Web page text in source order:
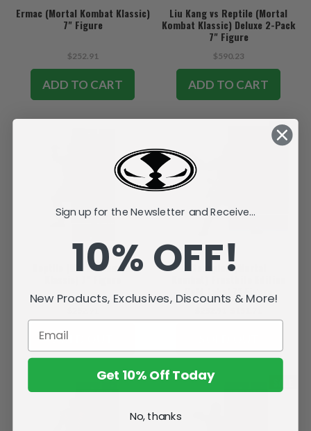
Ermac (Mortal Kombat Klassic)
7" Figure
$252.91
ADD TO CART
Liu Kang vs Reptile (Mortal
Kombat Klassic) Deluxe 2-Pack
7" Figure
$590.23
ADD TO CART
Reptile (Mortal Kombat
SOLD OUT
SALE
Scorpion (Mortal
Gold Label 7" Figure
Sign up for the Newsletter and Receive...
10% OFF!
New Products, Exclusives, Discounts & More!
Get 10% Off Today
No, thanks